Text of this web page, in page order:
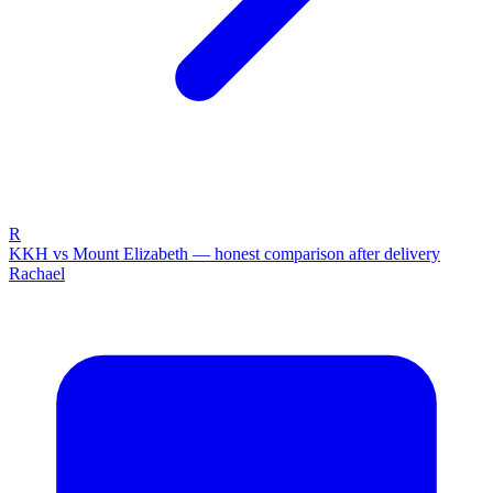
R
KKH vs Mount Elizabeth — honest comparison after delivery
Rachael